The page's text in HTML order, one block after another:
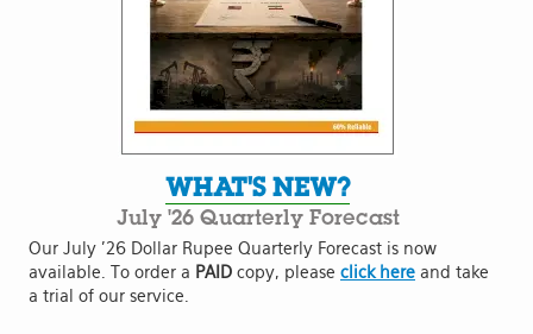
WHAT'S NEW?
July '26 Quarterly Forecast
Our July '26 Dollar Rupee Quarterly Forecast is now
available. To order a PAID copy, please click here and take
a trial of our service.